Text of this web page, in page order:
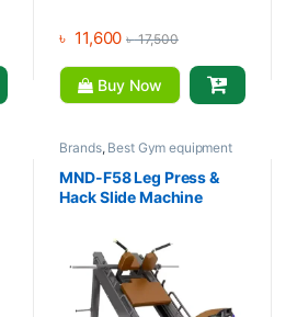
৳ 11,600 ৳17,500
Buy Now
Brands, Best Gym equipment
Collections
Gym Equipment
Home Gym - Multi Gym, MND
Fitness
MND-F58 Leg Press &
Hack Slide Machine